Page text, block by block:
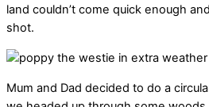
land couldn’t come quick enough
shot.
Mum and Dad decided to do a